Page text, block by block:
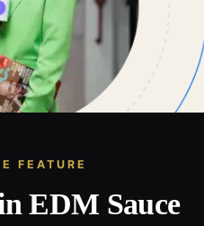
FEATURE
EDM Sauce